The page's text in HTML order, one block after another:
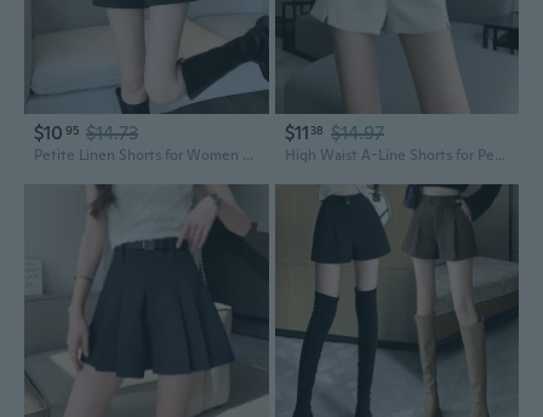
$10 95 $14.73
Petite Linen Shorts for Women High Waisted A-Line Casual Lounge Pants
$11 38 $14.97
High Waist A-Line Shorts for Petite Women - Slimming Black Casual Pants